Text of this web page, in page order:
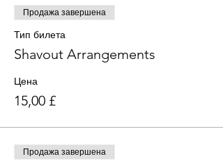
Продажа завершена
Тип билета
Shavout Arrangements
Цена
15,00 £
Продажа завершена